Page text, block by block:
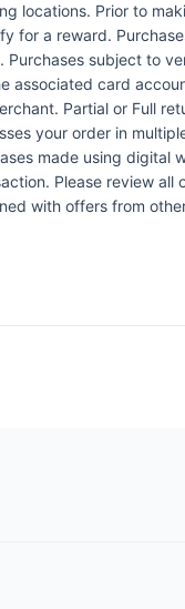
locations. Prior to
for a reward.
subject to
associated card
Partial or Full
your order in
made using digital
Please review all
with offers from